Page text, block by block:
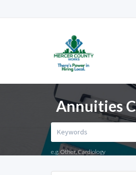
Annuities
e.g. Other, Cardiology